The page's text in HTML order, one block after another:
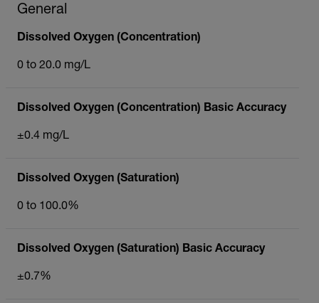
General
Dissolved Oxygen (Concentration)
0 to 20.0 mg/L
Dissolved Oxygen (Concentration) Basic Accuracy
±0.4 mg/L
Dissolved Oxygen (Saturation)
0 to 100.0%
Dissolved Oxygen (Saturation) Basic Accuracy
±0.7%